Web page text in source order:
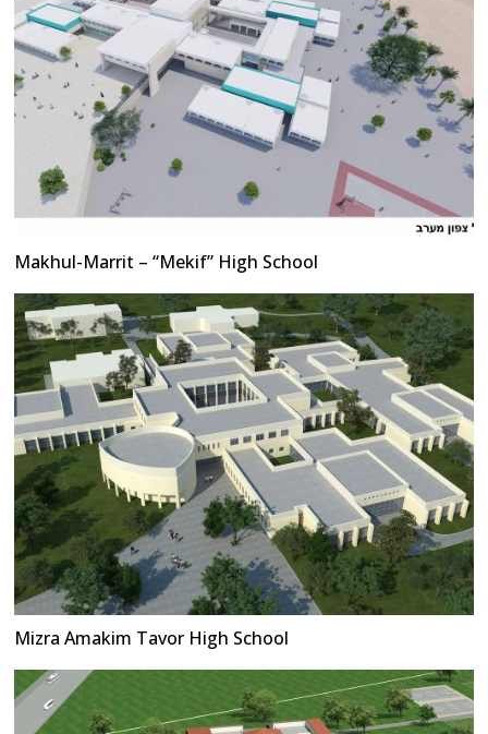
Makhul-Marrit – “Mekif” High School
Mizra Amakim Tavor High School